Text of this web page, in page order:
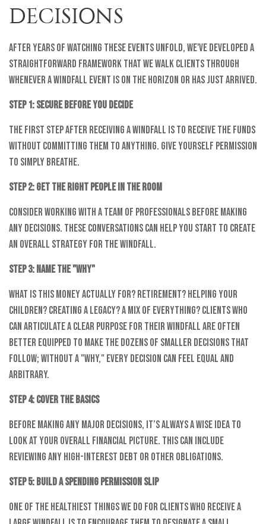
DECISIONS
After years of watching these events unfold, we've developed a
straightforward framework that we walk clients through
whenever a windfall event is on the horizon or has just arrived.
Step 1: Secure Before You Decide
The first step after receiving a windfall is to receive the funds
without committing them to anything. Give yourself permission
to simply breathe.
Step 2: Get the Right People in the Room
Consider working with a team of professionals before making
any decisions. These conversations can help you start to create
an overall strategy for the windfall.
Step 3: Name the "Why"
What is this money actually for? Retirement? Helping your
children? Creating a legacy? A mix of everything? Clients who
can articulate a clear purpose for their windfall are often
better equipped to make the dozens of smaller decisions that
follow; without a "why," every decision can feel equal and
arbitrary.
Step 4: Cover the Basics
Before making any major decisions, it’s always a wise idea to
look at your overall financial picture. This can include
reviewing any high-interest debt or other obligations.
Step 5: Build a Spending Permission Slip
One of the healthiest things we do for clients who receive a